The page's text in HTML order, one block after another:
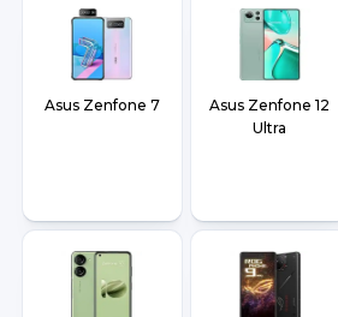
Asus Zenfone 7
Asus Zenfone 12
Ultra